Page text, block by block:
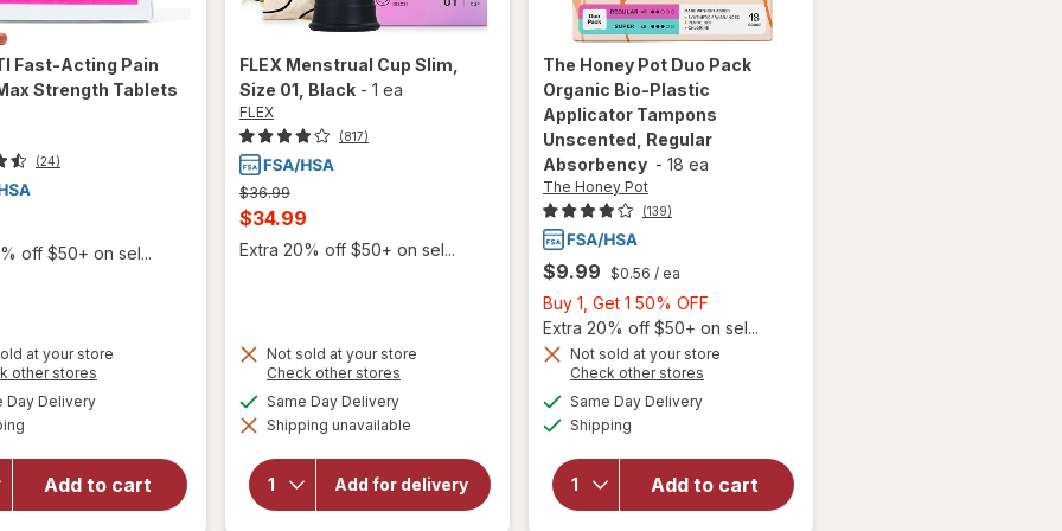
Fast-Acting Pain
Strength Tablets
(24)
off $50+ on sel...
at your store
other stores
Day Deliveryavailable
Add to cart
will open
overlay
forWinx
Fast-
Acting
Pain
FLEX Menstrual Cup Slim,
Size 01, Black - 1 ea
FLEX
(817)
Previous
price
$36.99
Current
sale
$34.99
Extra 20% off $50+ on sel...
Not sold at your store
Check other stores
dialog
Same Day Deliveryavailable
Shipping unavailable
Add for delivery
will open
forFLEX
Menstrual
The Honey Pot Duo Pack
Organic Bio-Plastic
Applicator Tampons
Unscented, Regular
Absorbency - 18 ea
The Honey Pot
(139)
$9.99 $0.56 / ea
Buy 1, Get 1 50% OFF
1,
Get
Extra 20% off $50+ on sel...
Not sold at your store
Check other stores
Same Day Deliveryavailable
Shipping
Add to cart
will open
overlay for
The Honey
Bio-Plastic
Applicator